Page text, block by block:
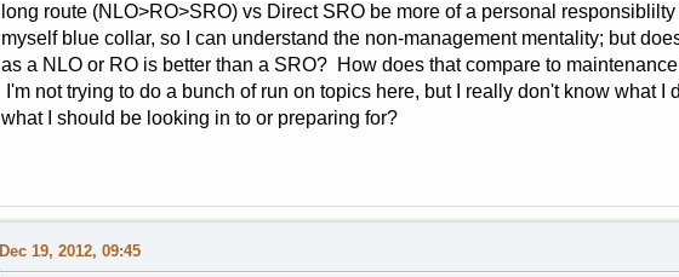
long route (NLO>RO>SRO) vs Direct SRO be more of a personal
myself blue collar, so I can understand the non-management mentality; but
as a NLO or RO is better than a SRO? How does that compare to
I'm not trying to do a bunch of run on topics here, but I really don't know what
what I should be looking in to or preparing for?
Dec 19, 2012, 09:45